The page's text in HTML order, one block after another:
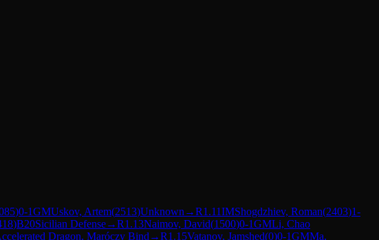
)0-1GMUskov, Artem(2513)Unknown →R1.11IMShogdzhiev, Roman(2403)1-
)B20Sicilian Defense→R1.13Naimov, David(1500)0-1GMLi, Chao
Dragon, Maróczy Bind →R1.15Vatanov, Jamshed(0)0-1GMMa,